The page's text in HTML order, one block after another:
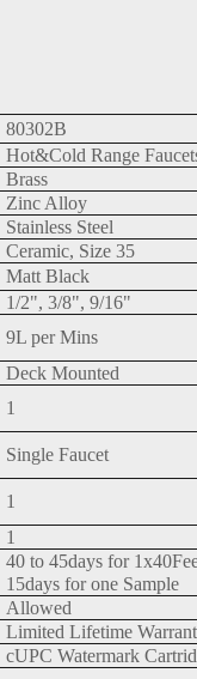
80302B
Hot&Cold Range
Brass
Zinc Alloy
Stainless Steel
Ceramic, Size 35
Matt Black
1/2", 3/8", 9/16"
9L per Mins
Deck Mounted
1
Single Faucet
1
1
40 to 45days for
15days for one Sample
Allowed
Limited Lifetime
cUPC Watermark